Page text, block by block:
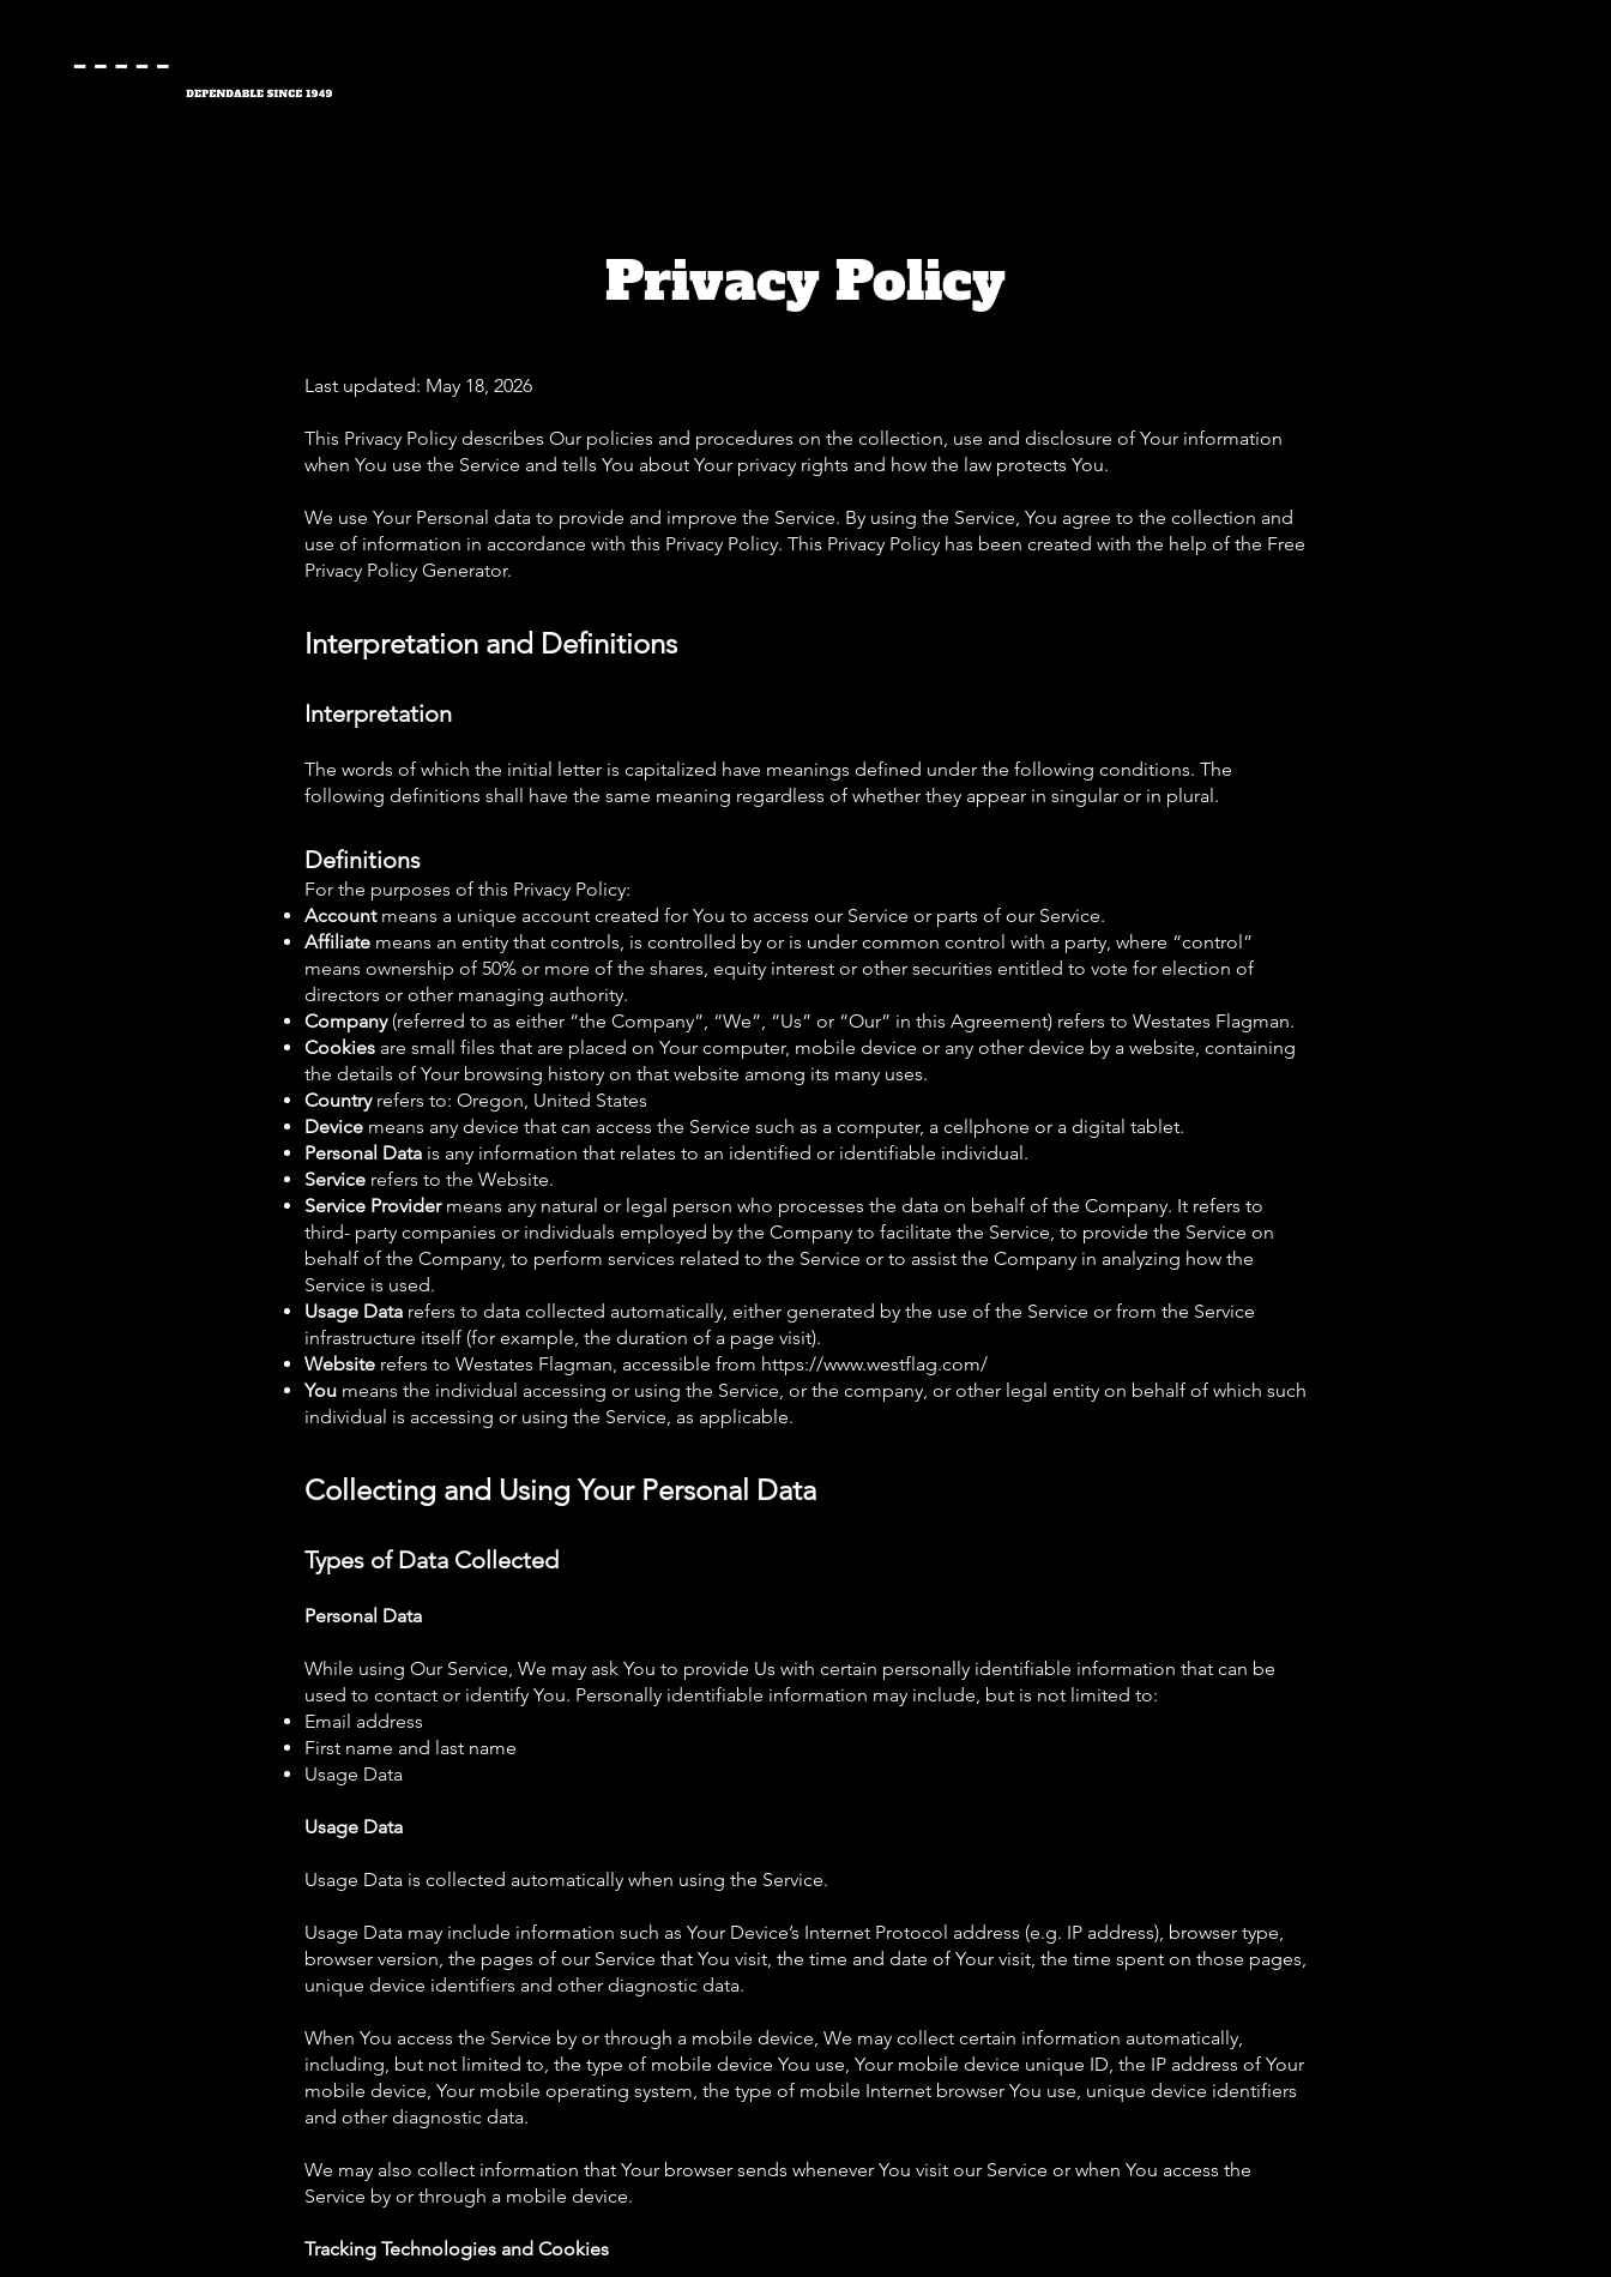
Privacy Policy
Last updated: May 18, 2026
This Privacy Policy describes Our policies and procedures on the collection, use and disclosure of Your information
when You use the Service and tells You about Your privacy rights and how the law protects You.
We use Your Personal data to provide and improve the Service. By using the Service, You agree to the collection and
use of information in accordance with this Privacy Policy. This Privacy Policy has been created with the help of the Free
Privacy Policy Generator.
Interpretation and Definitions
Interpretation
The words of which the initial letter is capitalized have meanings defined under the following conditions. The
following definitions shall have the same meaning regardless of whether they appear in singular or in plural.
Definitions
For the purposes of this Privacy Policy:
Accountmeans a unique account created for You to access our Service or parts of our Service.
Affiliate means an entity that controls, is controlled by or is under common control with a party, where “control”
means ownership of 50% or more of the shares, equity interest or other securities entitled to vote for election of
directors or other managing authority.
Company (referred to as either “the Company”, “We”, “Us” or “Our” in this Agreement) refers to Westates Flagman.
Cookies are small files that are placed on Your computer, mobile device or any other device by a website, containing
the details of Your browsing history on that website among its many uses.
Country refers to: Oregon, United States
Device means any device that can access the Service such as a computer, a cellphone or a digital tablet.
Personal Data is any information that relates to an identified or identifiable individual.
Service refers to the Website.
Service Provider means any natural or legal person who processes the data on behalf of the Company. It refers to
third- party companies or individuals employed by the Company to facilitate the Service, to provide the Service on
behalf of the Company, to perform services related to the Service or to assist the Company in analyzing how the
Service is used.
Usage Data refers to data collected automatically, either generated by the use of the Service or from the Service
infrastructure itself (for example, the duration of a page visit).
Website refers to Westates Flagman, accessible from https://www.westflag.com/
You means the individual accessing or using the Service, or the company, or other legal entity on behalf of which such
individual is accessing or using the Service, as applicable.
Collecting and Using Your Personal Data
Types of Data Collected
Personal Data
While using Our Service, We may ask You to provide Us with certain personally identifiable information that can be
used to contact or identify You. Personally identifiable information may include, but is not limited to:
Email address
First name and last name
Usage Data
Usage Data
Usage Data is collected automatically when using the Service.
Usage Data may include information such as Your Device’s Internet Protocol address (e.g. IP address), browser type,
browser version, the pages of our Service that You visit, the time and date of Your visit, the time spent on those pages,
unique device identifiers and other diagnostic data.
When You access the Service by or through a mobile device, We may collect certain information automatically,
including, but not limited to, the type of mobile device You use, Your mobile device unique ID, the IP address of Your
mobile device, Your mobile operating system, the type of mobile Internet browser You use, unique device identifiers
and other diagnostic data.
We may also collect information that Your browser sends whenever You visit our Service or when You access the
Service by or through a mobile device.
Tracking Technologies and Cookies